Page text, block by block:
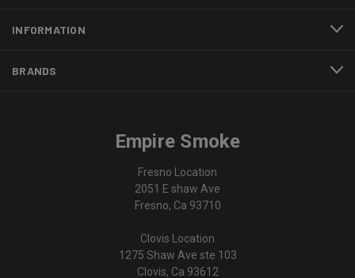
INFORMATION
BRANDS
Empire Smoke
Fresno Location
2051 E shaw Ave
Fresno, Ca 93710
Clovis Location
1275 Shaw Ave ste 103
Clovis, Ca 93612